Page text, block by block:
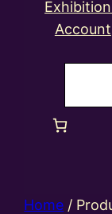
Account
Home /